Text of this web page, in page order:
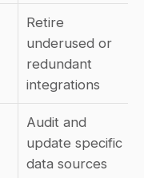
Retire
underused or
redundant
integrations
Audit and
update specific
data sources